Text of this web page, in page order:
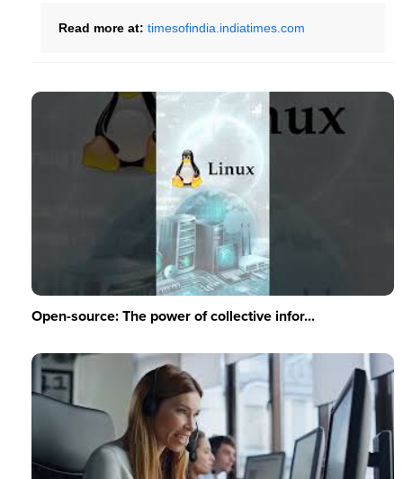
Read more at: timesofindia.indiatimes.com
Open-source: The power of collective infor...